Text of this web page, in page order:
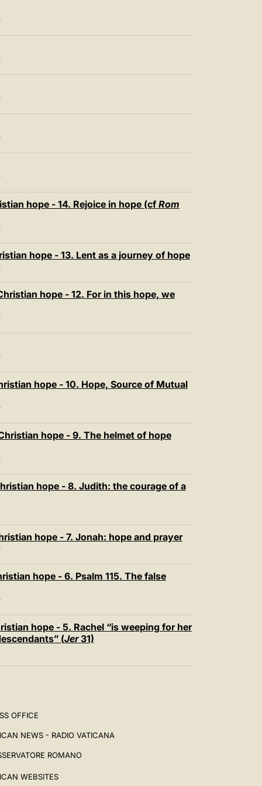
hope - 14. Rejoice in hope (cf Rom
hope - 13. Lent as a journey of hope
hope - 12. For in this hope, we
hope - 10. Hope, Source of Mutual
hope - 9. The helmet of hope
hope - 8. Judith: the courage of a
hope - 7. Jonah: hope and prayer
hope - 6. Psalm 115. The false
hope - 5. Rachel “is weeping for her
(Jer31)
OFFICE
NEWS - RADIO VATICANA
ROMANO
WEBSITES